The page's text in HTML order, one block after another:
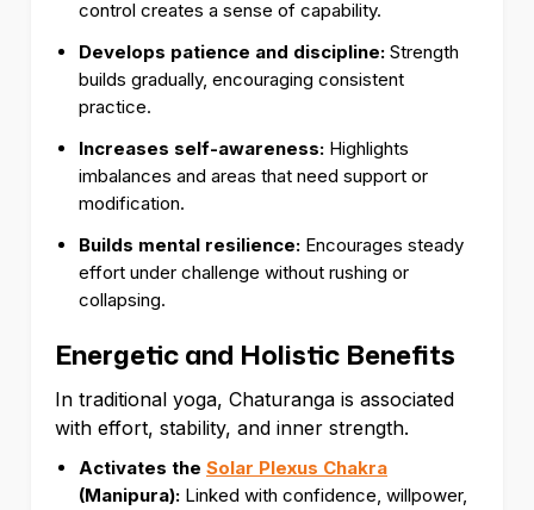
control creates a sense of capability.
Develops patience and discipline: Strength
builds gradually, encouraging consistent
practice.
Increases self-awareness: Highlights
imbalances and areas that need support or
modification.
Builds mental resilience: Encourages steady
effort under challenge without rushing or
collapsing.
Energetic and Holistic Benefits
In traditional yoga, Chaturanga is associated
with effort, stability, and inner strength.
Activates the Solar Plexus Chakra
(Manipura): Linked with confidence, willpower,